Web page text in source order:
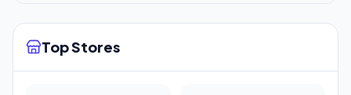
Top Stores